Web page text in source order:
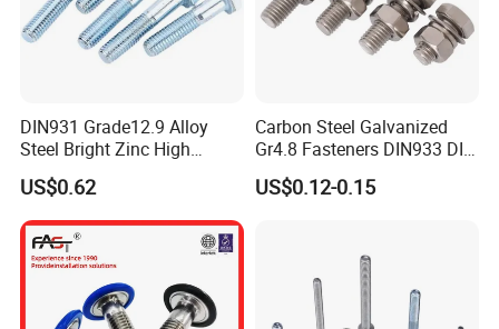
DIN931 Grade12.9 Alloy
Steel Bright Zinc High
Tensile Structure M6 Hex
Bolt
US$0.62
Carbon Steel Galvanized
Gr4.8 Fasteners DIN933 DIN
931 DIN 601 Titanium
Hexagon Head Bolt Cap
US$0.12-0.15